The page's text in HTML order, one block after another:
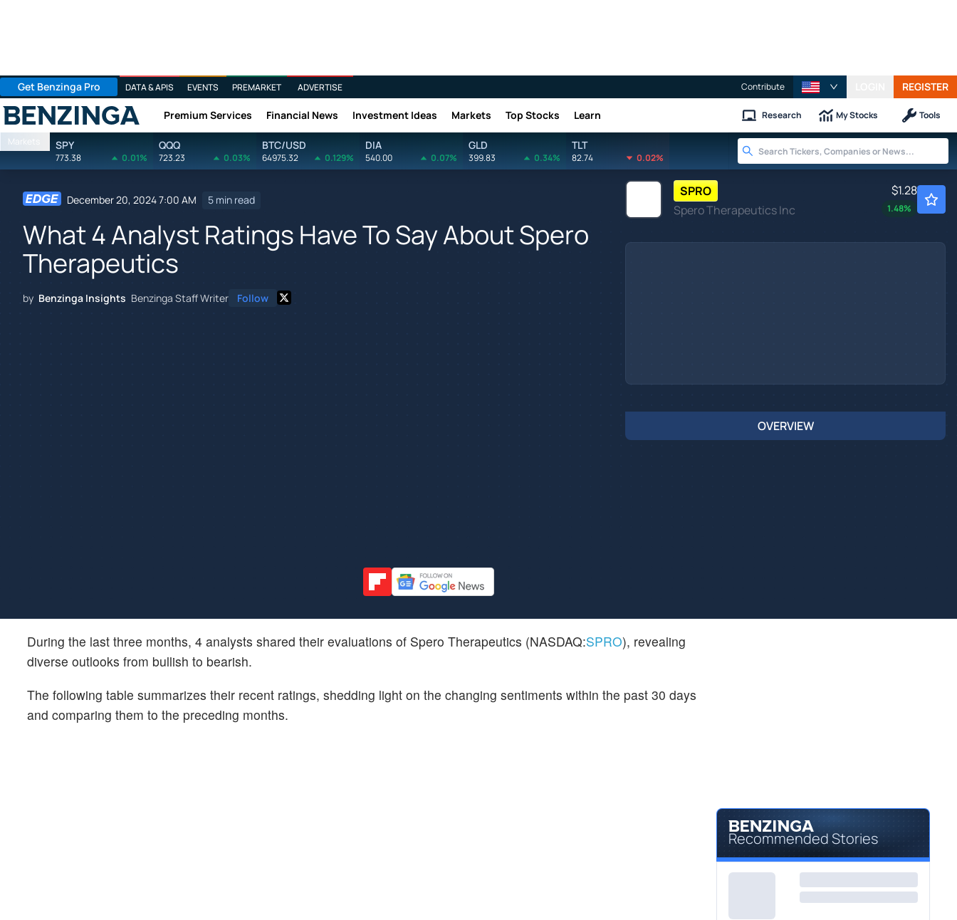
Get Benzinga Pro DATA & APIS EVENTS PREMARKET ADVERTISE Contribute REGISTER
Benzinga Premium Services Financial News Investment Ideas Markets Top Stocks Learn Research My Stocks Tools
Markets SPY
773.38 0.01%
QQQ
723.23 0.03%
BTC/USD
64975.32 0.129%
DIA
540.00 0.07%
GLD
399.83 0.34%
TLT
82.74 0.02%
December 20, 2024 7:00 AM 5 min read
What 4 Analyst Ratings Have To Say About Spero
Therapeutics
by Benzinga Insights Benzinga Staff Writer Follow
SPRO
Spero Therapeutics Inc
$1.28
1.48%
OVERVIEW
During the last three months, 4 analysts shared their evaluations of Spero Therapeutics (NASDAQ:SPRO), revealing
diverse outlooks from bullish to bearish.
The following table summarizes their recent ratings, shedding light on the changing sentiments within the past 30 days
and comparing them to the preceding months.
Recommended Stories